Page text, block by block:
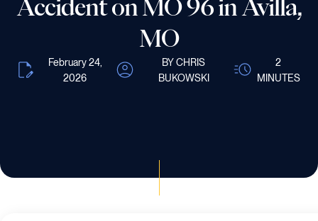
Accident on MO 96 in Avilla,
MO
February 24,
2026
BY CHRIS
BUKOWSKI
2
MINUTES